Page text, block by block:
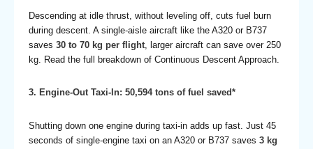
Descending at idle thrust, without leveling off, cuts fuel burn
during descent. A single-aisle aircraft like the A320 or B737
saves30 to 70 kg per flight , larger aircraft can save over 250
kg. Read thefull breakdown of Continuous Descent Approach
3. Engine-Out Taxi-In: 50,594 tons of fuel saved*
Shutting down one engine during taxi-in adds up fast. Just 45
seconds of single-engine taxi on an A320 or B737 saves3 kg